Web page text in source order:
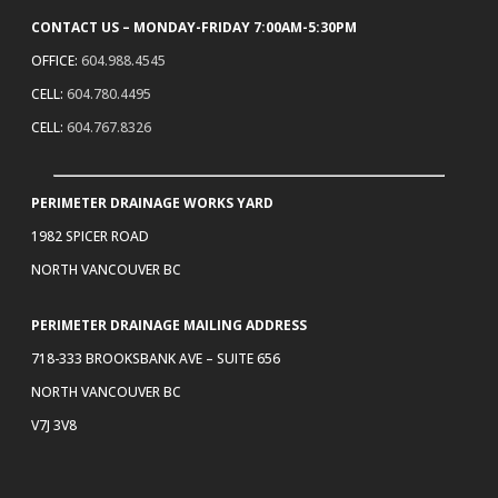
CONTACT US – MONDAY-FRIDAY 7:00AM-5:30PM
OFFICE: 604.988.4545
CELL: 604.780.4495
CELL: 604.767.8326
PERIMETER DRAINAGE WORKS YARD
1982 SPICER ROAD
NORTH VANCOUVER BC
PERIMETER DRAINAGE MAILING ADDRESS
718-333 BROOKSBANK AVE – SUITE 656
NORTH VANCOUVER BC
V7J 3V8